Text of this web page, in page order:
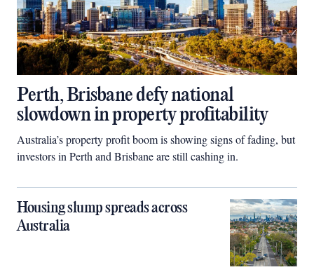
Perth, Brisbane defy national
slowdown in property profitability
Australia’s property profit boom is showing signs of fading, but
investors in Perth and Brisbane are still cashing in.
Housing slump spreads across
Australia